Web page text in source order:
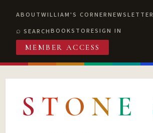
ABOUTWILLIAM'S CORNERNEWSLETTER
SEARCHBOOKSTORESIGN IN
MEMBER ACCESS
S T O N E